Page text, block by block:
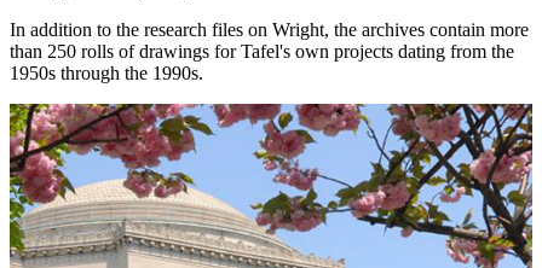
In addition to the research files on Wright, the archives contain more
than 250 rolls of drawings for Tafel's own projects dating from the
1950s through the 1990s.